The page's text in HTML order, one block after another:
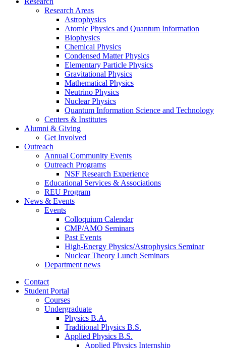
Research Areas
Astrophysics
Atomic Physics and Quantum Information
Biophysics
Chemical Physics
Condensed Matter Physics
Elementary Particle Physics
Gravitational Physics
Mathematical Physics
Neutrino Physics
Nuclear Physics
Quantum Information Science and Technology
Centers & Institutes
Alumni & Giving
Get Involved
Outreach
Annual Community Events
Outreach Programs
NSF Research Experience
Educational Services & Associations
REU Program
News & Events
Events
Colloquium Calendar
CMP/AMO Seminars
Past Events
High-Energy Physics/Astrophysics Seminar
Nuclear Theory Lunch Seminars
Department news
Contact
Student Portal
Courses
Undergraduate
Physics B.A.
Traditional Physics B.S.
Applied Physics B.S.
Applied Physics Internship